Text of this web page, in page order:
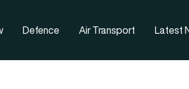
Defence Air Transport Latest